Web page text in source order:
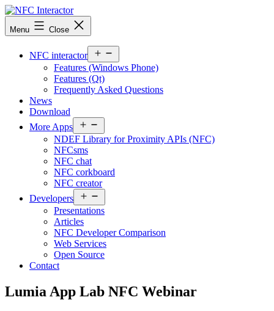
Skip
to
content
NFCinteractor.com
Menu Close
NFC interactor
menu
Features (Windows Phone)
Features (Qt)
Frequently Asked Questions
News
Download
More Apps
menu
NDEF Library for Proximity APIs (NFC)
NFCsms
NFC chat
NFC corkboard
NFC creator
Developers
menu
Presentations
Articles
NFC Developer Comparison
Web Services
Open Source
Contact
Lumia App Lab NFC Webinar